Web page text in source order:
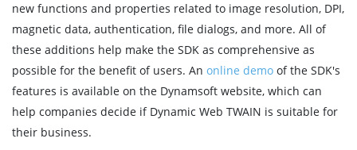
new functions and properties related to image resolution, DPI,
magnetic data, authentication, file dialogs, and more. All of
these additions help make the SDK as comprehensive as
possible for the benefit of users. An online demo of the SDK's
features is available on the Dynamsoft website, which can
help companies decide if Dynamic Web TWAIN is suitable for
their business.